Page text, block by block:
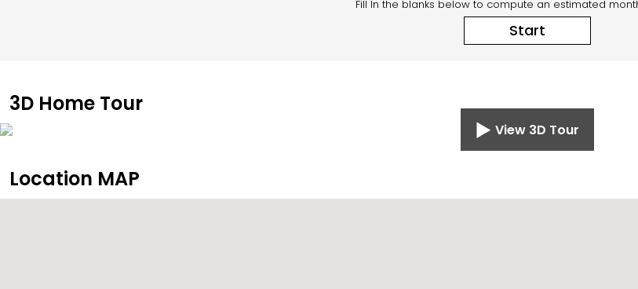
Fill In the blanks below to compute an estimated
Start
3D Home Tour
View 3D Tour
Location MAP